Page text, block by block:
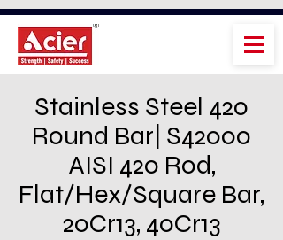
Stainless Steel 420
Round Bar| S42000
AISI 420 Rod,
Flat/Hex/Square Bar,
20Cr13, 40Cr13